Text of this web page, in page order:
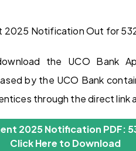
the UCO Bank
by the UCO Bank
through the direct link
2025 Notification PDF:
Click Here to Download